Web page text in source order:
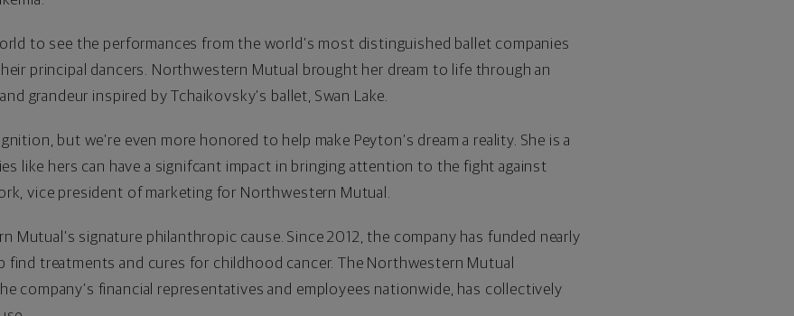
to see the performances from the world’s most distinguished ballet companies
principal dancers. Northwestern Mutual brought her dream to life through an
grandeur inspired by Tchaikovsky’s ballet, Swan Lake.
but we’re even more honored to help make Peyton’s dream a reality. She is a
like hers can have a signifcant impact in bringing attention to the fight against
vice president of marketing for Northwestern Mutual.
Mutual’s signature philanthropic cause. Since 2012, the company has funded nearly
treatments and cures for childhood cancer. The Northwestern Mutual
company’s financial representatives and employees nationwide, has collectively